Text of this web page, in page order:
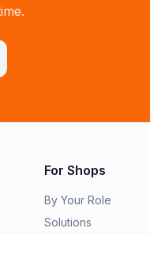
For Shops
By Your Role
Solutions